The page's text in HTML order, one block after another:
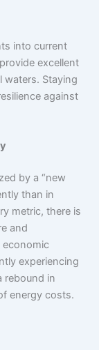
into current
provide excellent
waters. Staying
against
by a “new
than in
metric, there is
and
experiencing
rebound in
energy costs.